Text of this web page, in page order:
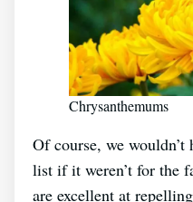
Chrysanthemums
Of course, we
list if it weren’t for the
are excellent at